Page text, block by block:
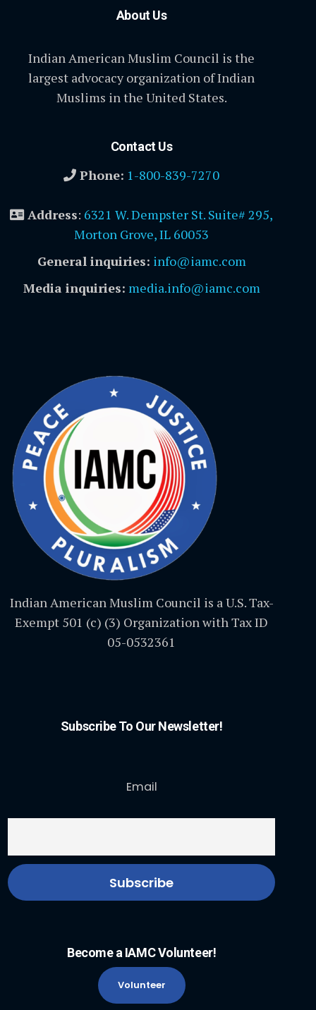
About Us
Indian American Muslim Council is the
largest advocacy organization of Indian
Muslims in the United States.
Contact Us
Phone: 1-800-839-7270
Address: 6321 W. Dempster St. Suite# 295,
Morton Grove, IL 60053
General inquiries: info@iamc.com
Media inquiries: media.info@iamc.com
Indian American Muslim Council is a U.S. Tax-
Exempt 501 (c) (3) Organization with Tax ID
05-0532361
Subscribe To Our Newsletter!
Email
Become a IAMC Volunteer!
Volunteer